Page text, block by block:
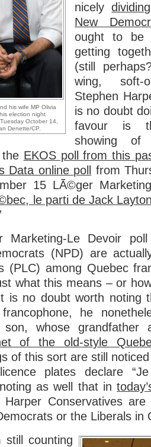
his wife MP Olivia
election night
October 14,
Denette/CP.
nicely
New
ought to be
getting
(still
wing, soft-
Stephen
is no doubt
favour is
showing of
EKOS poll from this
Data online poll
from
15 LÃ©ger
le parti de Jack
Marketing-Le Devoir
(NPD) are
(PLC) among Quebec
what this means – or
is no doubt worth noting
he
son, whose grandfather
of the old-style
of this sort are still
plates declare
as well that in
Conservatives
or the Liberals in
still counting